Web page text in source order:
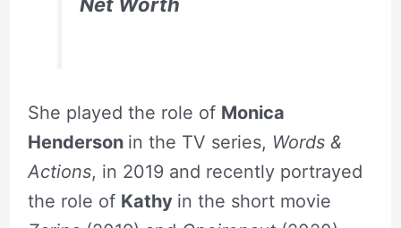
She played the role of Monica
Henderson in the TV series, Words &
Actions, in 2019 and recently portrayed
the role of Kathy in the short movie